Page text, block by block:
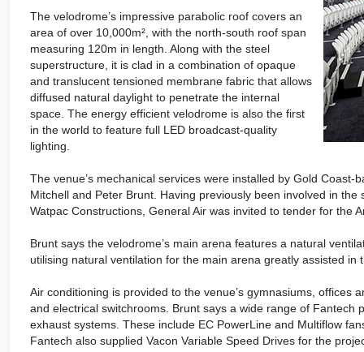
The velodrome’s impressive parabolic roof covers an
area of over 10,000m², with the north-south roof span
measuring 120m in length. Along with the steel
superstructure, it is clad in a combination of opaque
and translucent tensioned membrane fabric that allows
diffused natural daylight to penetrate the internal
space. The energy efficient velodrome is also the first
in the world to feature full LED broadcast-quality
lighting.
The venue’s mechanical services were installed by Gold
Mitchell and Peter Brunt. Having previously been involved in
Watpac Constructions, General Air was invited to tender for the
Brunt says the velodrome’s main arena features a natural
utilising natural ventilation for the main arena greatly assisted in
Air conditioning is provided to the venue’s gymnasiums,
and electrical switchrooms. Brunt says a wide range of
exhaust systems. These include EC PowerLine and Multiflow
Fantech also supplied Vacon Variable Speed Drives for the